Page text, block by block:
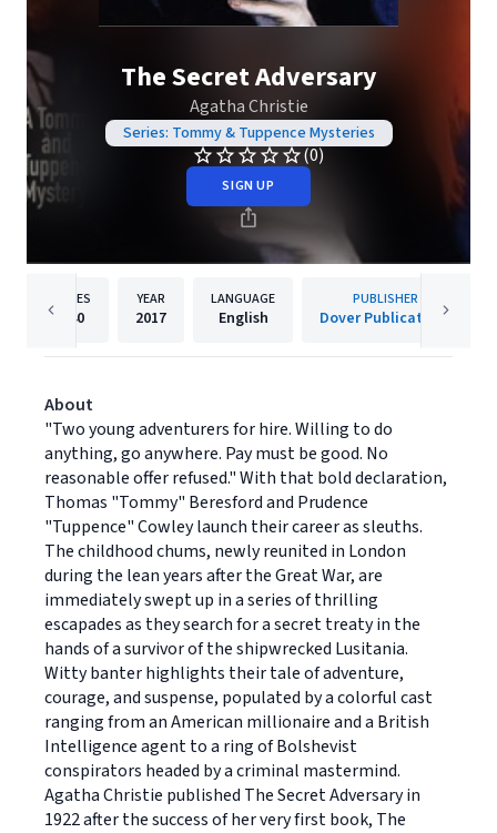
The Secret Adversary
Agatha Christie
Series: Tommy & Tuppence Mysteries
(0)
SIGN UP
PAGES
240
YEAR
2017
LANGUAGE
English
PUBLISHER
Dover Publications
About
"Two young adventurers for hire. Willing to do
anything, go anywhere. Pay must be good. No
reasonable offer refused." With that bold declaration,
Thomas "Tommy" Beresford and Prudence
"Tuppence" Cowley launch their career as sleuths.
The childhood chums, newly reunited in London
during the lean years after the Great War, are
immediately swept up in a series of thrilling
escapades as they search for a secret treaty in the
hands of a survivor of the shipwrecked Lusitania.
Witty banter highlights their tale of adventure,
courage, and suspense, populated by a colorful cast
ranging from an American millionaire and a British
Intelligence agent to a ring of Bolshevist
conspirators headed by a criminal mastermind.
Agatha Christie published The Secret Adversary in
1922 after the success of her very first book, The